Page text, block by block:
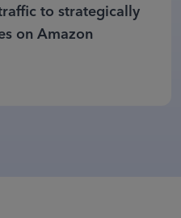
to strategically
on Amazon